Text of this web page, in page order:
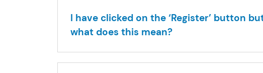
I have clicked on the ‘Register’ button
what does this mean?